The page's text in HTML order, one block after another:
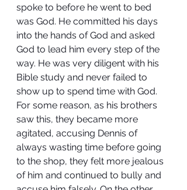
spoke to before he went to bed
was God. He committed his days
into the hands of God and asked
God to lead him every step of the
way. He was very diligent with his
Bible study and never failed to
show up to spend time with God.
For some reason, as his brothers
saw this, they became more
agitated, accusing Dennis of
always wasting time before going
to the shop, they felt more jealous
of him and continued to bully and